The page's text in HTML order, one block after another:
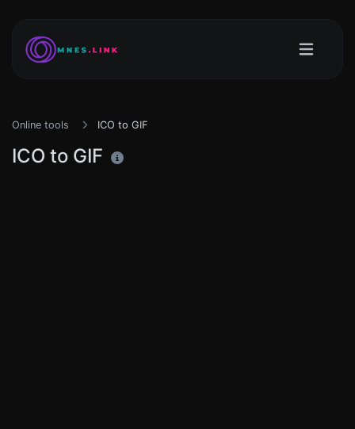
Online tools ICO to GIF
ICO to GIF